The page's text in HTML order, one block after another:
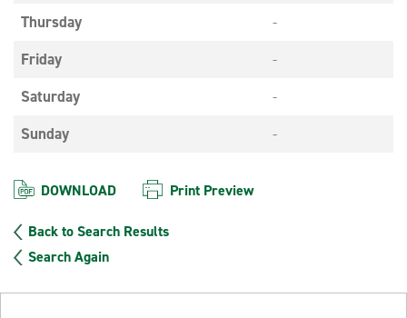
Thursday
-
Friday
-
Saturday
-
Sunday
-
DOWNLOAD Print Preview
Back to Search Results
Search Again